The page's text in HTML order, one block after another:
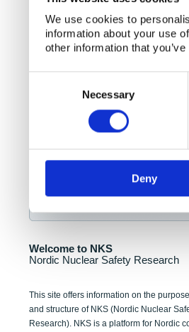
We use cookies to
information about your use
other information that
Necessary
Deny
NKS Seminar
Nordic Nuclear
Final seminar program
NewsFlashes are distributed as
Welcome to NKS
Nordic Nuclear Safety Research
This site offers information on the
and structure of NKS (Nordic Nuclear
Research). NKS is a platform for Nordic